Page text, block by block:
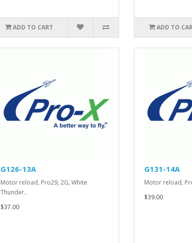
ADD TO CART ADD TO
G126-13A
Motor reload, Pro29, 2G, White
Thunder..
$37.00
G131-14A
Motor reload,
$39.00